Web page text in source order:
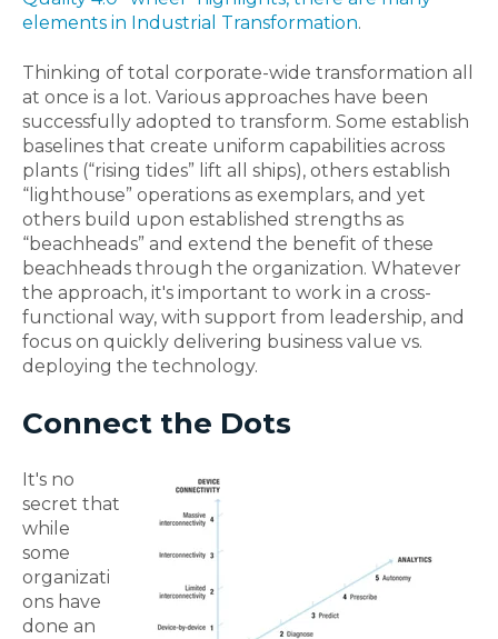
elements in Industrial Transformation.
Thinking of total corporate-wide transformation all
at once is a lot. Various approaches have been
successfully adopted to transform. Some establish
baselines that create uniform capabilities across
plants (“rising tides” lift all ships), others establish
“lighthouse” operations as exemplars, and yet
others build upon established strengths as
“beachheads” and extend the benefit of these
beachheads through the organization. Whatever
the approach, it's important to work in a cross-
functional way, with support from leadership, and
focus on quickly delivering business value vs.
deploying the technology.
Connect the Dots
It's no
secret that
while
some
organizati
ons have
done an